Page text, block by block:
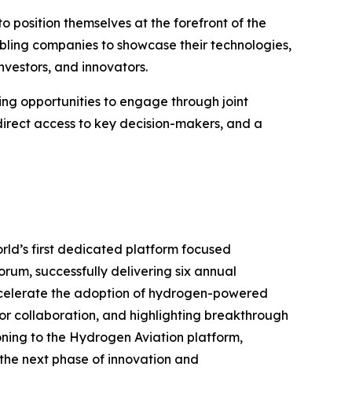
position themselves at the forefront of the
companies to showcase their technologies,
and innovators.
opportunities to engage through joint
access to key decision-makers, and a
first dedicated platform focused
successfully delivering six annual
the adoption of hydrogen-powered
collaboration, and highlighting breakthrough
to the Hydrogen Aviation platform,
next phase of innovation and